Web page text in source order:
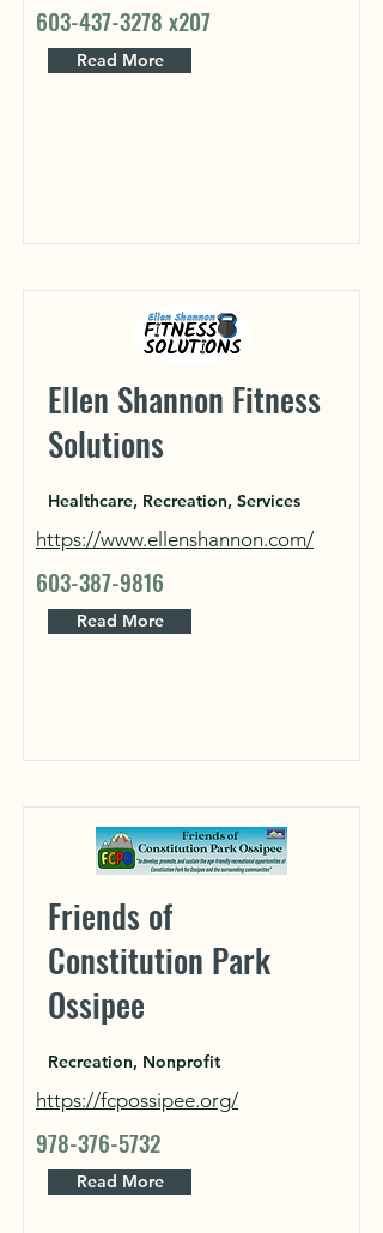
603-437-3278 x207
Read More
Ellen Shannon Fitness
Solutions
Healthcare, Recreation, Services
https://www.ellenshannon.com/
603-387-9816
Read More
Friends of
Constitution Park
Ossipee
Recreation, Nonprofit
https://fcpossipee.org/
978-376-5732
Read More